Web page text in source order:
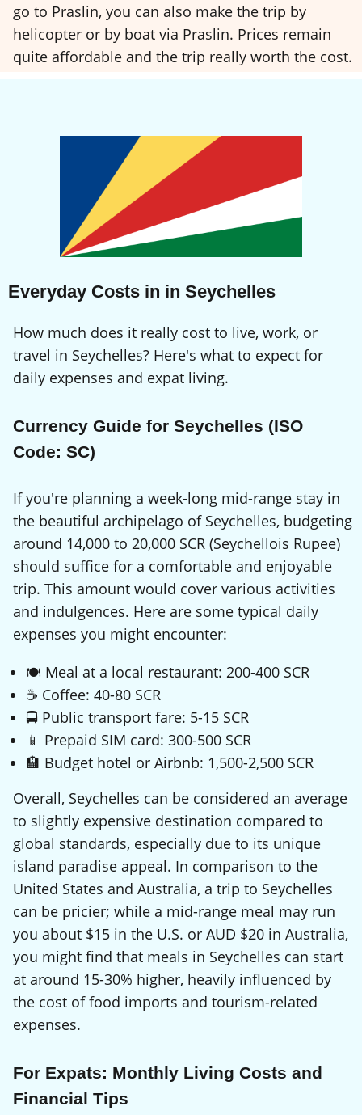
go to Praslin, you can also make the trip by
helicopter or by boat via Praslin. Prices remain
quite affordable and the trip really worth the cost.
Everyday Costs in in Seychelles
How much does it really cost to live, work, or
travel in Seychelles? Here's what to expect for
daily expenses and expat living.
Currency Guide for Seychelles (ISO
Code: SC)
If you're planning a week-long mid-range stay in
the beautiful archipelago of Seychelles, budgeting
around 14,000 to 20,000 SCR (Seychellois Rupee)
should suffice for a comfortable and enjoyable
trip. This amount would cover various activities
and indulgences. Here are some typical daily
expenses you might encounter:
🍽️ Meal at a local restaurant: 200-400 SCR
☕ Coffee: 40-80 SCR
🚍 Public transport fare: 5-15 SCR
📱 Prepaid SIM card: 300-500 SCR
🏨 Budget hotel or Airbnb: 1,500-2,500 SCR
Overall, Seychelles can be considered an average
to slightly expensive destination compared to
global standards, especially due to its unique
island paradise appeal. In comparison to the
United States and Australia, a trip to Seychelles
can be pricier; while a mid-range meal may run
you about $15 in the U.S. or AUD $20 in Australia,
you might find that meals in Seychelles can start
at around 15-30% higher, heavily influenced by
the cost of food imports and tourism-related
expenses.
For Expats: Monthly Living Costs and
Financial Tips